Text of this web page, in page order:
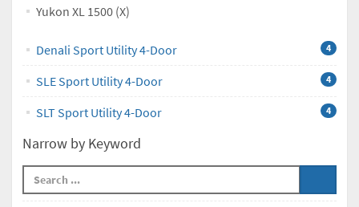
Yukon XL 1500 (X)
Denali Sport Utility 4-Door 4
SLE Sport Utility 4-Door 4
SLT Sport Utility 4-Door 4
Narrow by Keyword